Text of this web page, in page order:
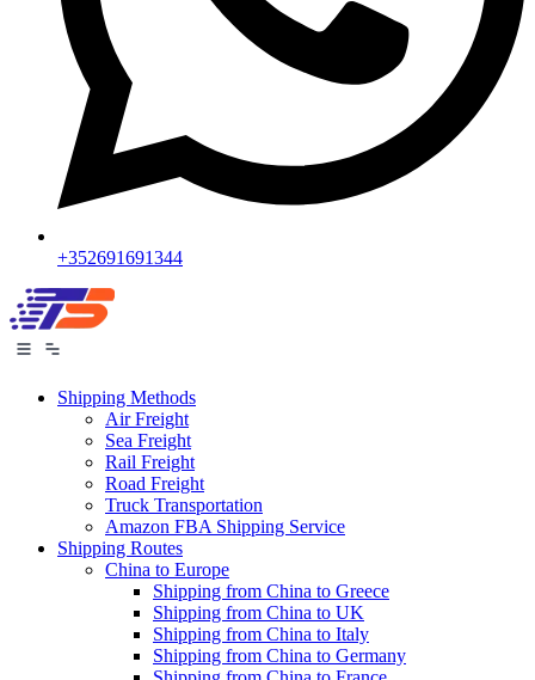
+352691691344
Shipping Methods
Air Freight
Sea Freight
Rail Freight
Road Freight
Truck Transportation
Amazon FBA Shipping Service
Shipping Routes
China to Europe
Shipping from China to Greece
Shipping from China to UK
Shipping from China to Italy
Shipping from China to Germany